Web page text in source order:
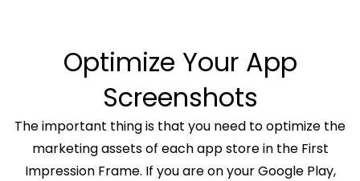
Optimize Your App
Screenshots
The important thing is that you need to optimize the
marketing assets of each app store in the First
Impression Frame. If you are on your Google Play,